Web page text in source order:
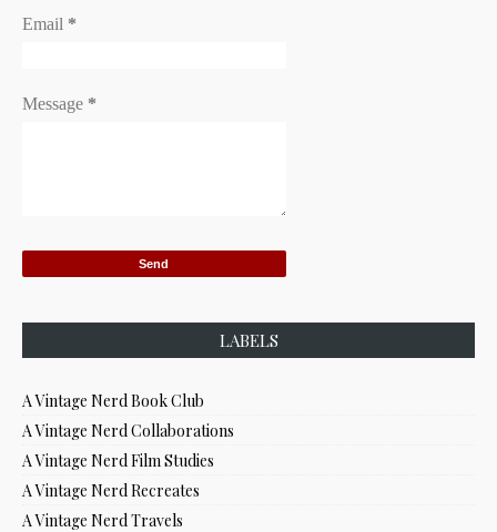
Email *
Message *
LABELS
A Vintage Nerd Book Club
A Vintage Nerd Collaborations
A Vintage Nerd Film Studies
A Vintage Nerd Recreates
A Vintage Nerd Travels